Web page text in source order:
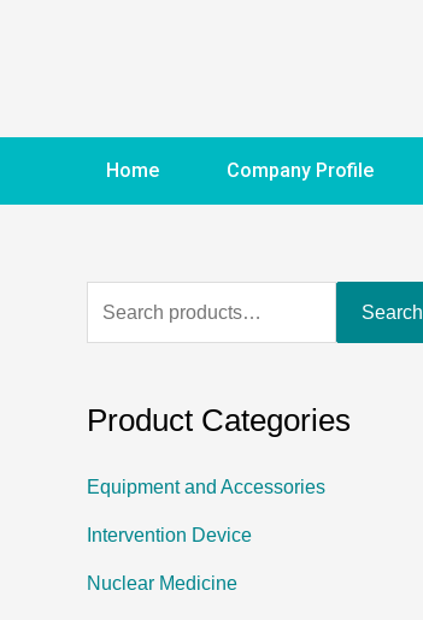
Home Company Profile
Search
Product Categories
Equipment and Accessories
Intervention Device
Nuclear Medicine